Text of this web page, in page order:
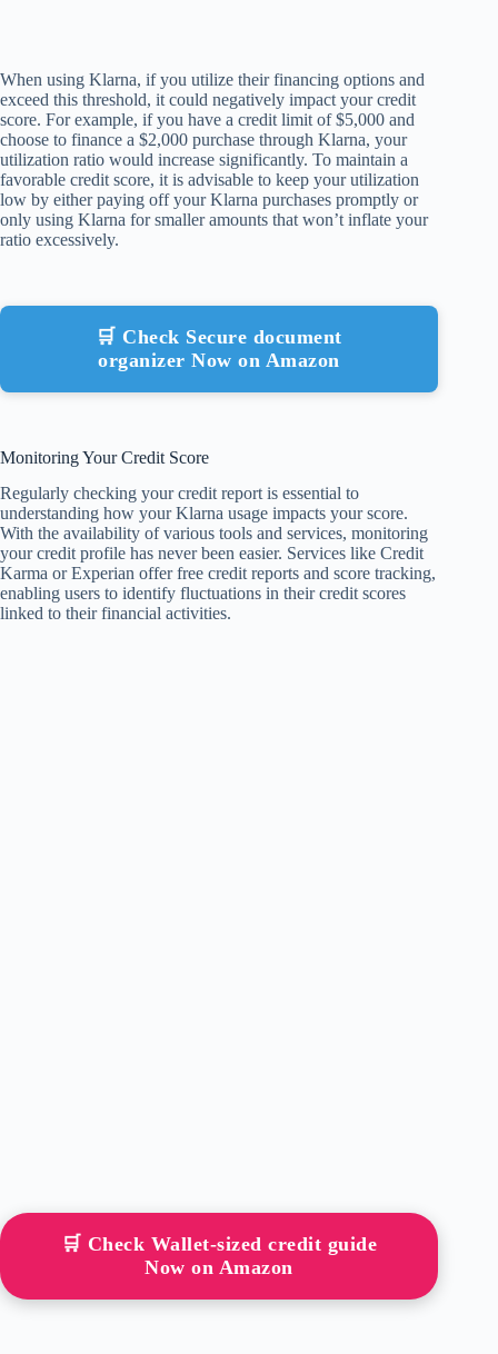
When using Klarna, if you utilize their financing options and
exceed this threshold, it could negatively impact your credit
score. For example, if you have a credit limit of $5,000 and
choose to finance a $2,000 purchase through Klarna, your
utilization ratio would increase significantly. To maintain a
favorable credit score, it is advisable to keep your utilization
low by either paying off your Klarna purchases promptly or
only using Klarna for smaller amounts that won’t inflate your
ratio excessively.
🛒 Check Secure document
organizer Now on Amazon
Monitoring Your Credit Score
Regularly checking your credit report is essential to
understanding how your Klarna usage impacts your score.
With the availability of various tools and services, monitoring
your credit profile has never been easier. Services like Credit
Karma or Experian offer free credit reports and score tracking,
enabling users to identify fluctuations in their credit scores
linked to their financial activities.
🛒 Check Wallet-sized credit guide
Now on Amazon